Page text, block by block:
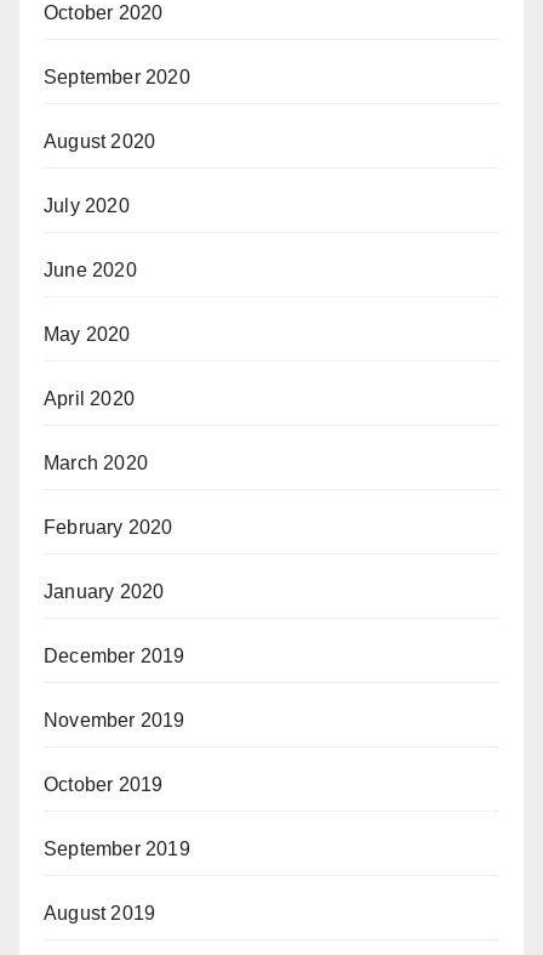
October 2020
September 2020
August 2020
July 2020
June 2020
May 2020
April 2020
March 2020
February 2020
January 2020
December 2019
November 2019
October 2019
September 2019
August 2019